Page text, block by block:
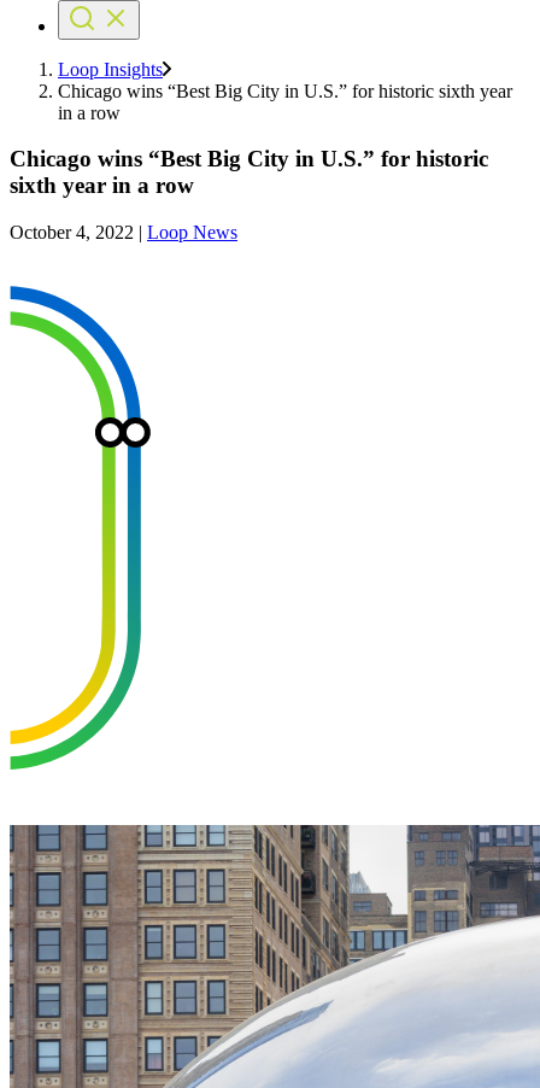
Loop Insights
Chicago wins “Best Big City in U.S.” for historic sixth year
in a row
Chicago wins “Best Big City in U.S.” for historic
sixth year in a row
October 4, 2022 | Loop News